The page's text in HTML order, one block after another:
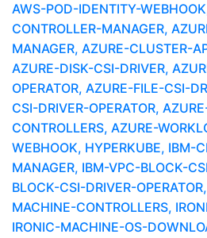
AWS-POD-IDENTITY-
CONTROLLER-MANAGER,
MANAGER, AZURE-CLUSTER-
AZURE-DISK-CSI-DRIVER,
OPERATOR, AZURE-FILE-CSI-
CSI-DRIVER-OPERATOR,
CONTROLLERS, AZURE-
WEBHOOK, HYPERKUBE, IBM-
MANAGER, IBM-VPC-BLOCK-
BLOCK-CSI-DRIVER-
MACHINE-CONTROLLERS,
IRONIC-MACHINE-OS-